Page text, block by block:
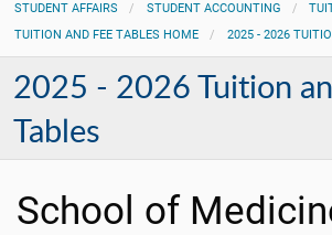
STUDENT AFFAIRS
STUDENT ACCOUNTING
TUITION AND FEE TABLES HOME
2025 - 2026
2025 - 2026 Tuition
Tables
School of